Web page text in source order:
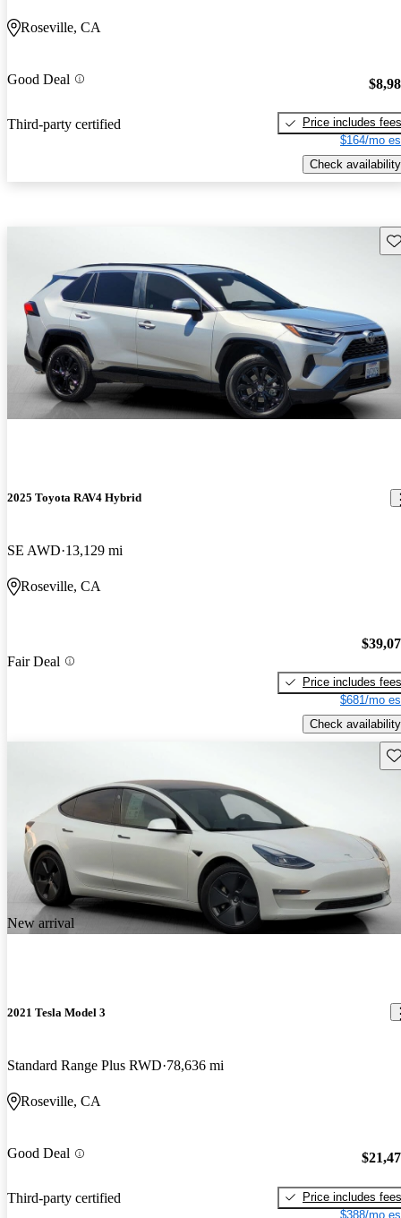
Roseville, CA
Good Deal
Third-party certified
Price includes fees
$164/mo
Check availability
2025 Toyota RAV4 Hybrid
SE AWD 13,129 mi
Roseville, CA
Fair Deal
Price includes fees
$681/mo
Check availability
New arrival
2021 Tesla Model 3
Standard Range Plus RWD 78,636 mi
Roseville, CA
Good Deal
Third-party certified
Price includes fees
$388/mo